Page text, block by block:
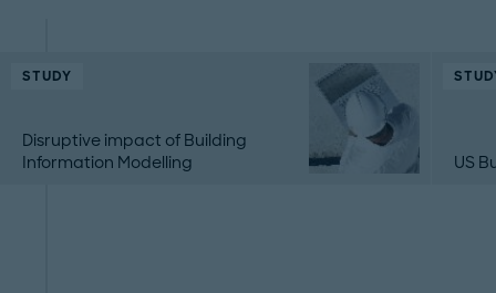
STUDY
Disruptive impact of Building
Information Modelling
US